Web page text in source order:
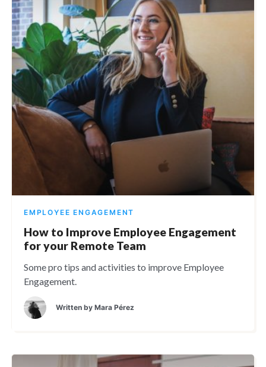
EMPLOYEE ENGAGEMENT
How to Improve Employee Engagement
for your Remote Team
Some pro tips and activities to improve Employee
Engagement.
Written by Mara Pérez